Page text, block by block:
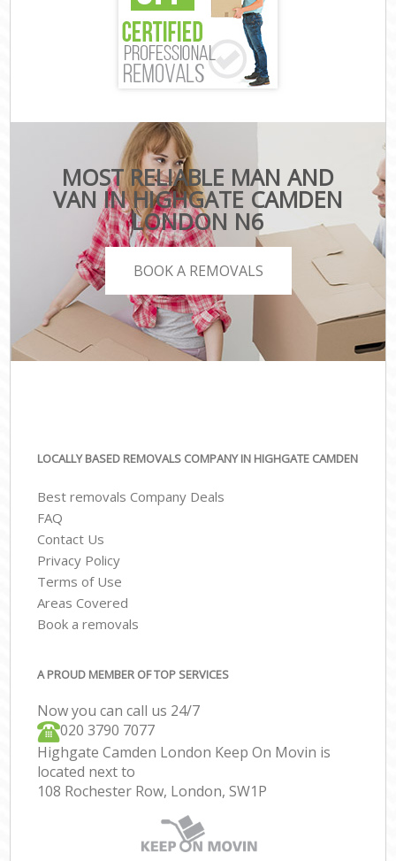
MOST RELIABLE MAN AND
VAN IN HIGHGATE CAMDEN
LONDON N6
BOOK A REMOVALS
LOCALLY BASED REMOVALS COMPANY IN HIGHGATE CAMDEN
Best removals Company Deals
FAQ
Contact Us
Privacy Policy
Terms of Use
Areas Covered
Book a removals
A PROUD MEMBER OF TOP SERVICES
Now you can call us 24/7
‎‎020 3790 7077
Highgate Camden London Keep On Movin is
located next to
108 Rochester Row, London, SW1P